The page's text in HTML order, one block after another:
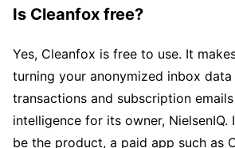
Is Cleanfox free?
Yes, Cleanfox is free to use. It
turning your anonymized inbox
transactions and subscription
intelligence for its owner, NielsenIQ.
be the product, a paid app such as